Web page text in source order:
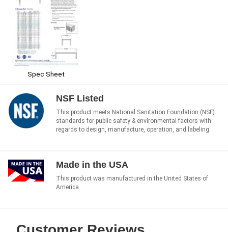
Spec Sheet
NSF Listed
This product meets National Sanitation Foundation (NSF)
standards for public safety & environmental factors with
regards to design, manufacture, operation, and labeling.
Made in the USA
This product was manufactured in the United States of
America.